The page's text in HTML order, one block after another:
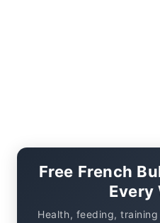
Free French
Every
Health, feeding,